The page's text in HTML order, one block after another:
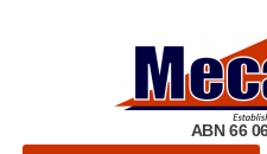
ABN 66